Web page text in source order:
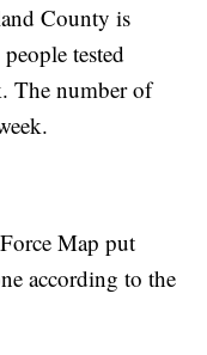
County is
tested
The number of
Map put
according to the